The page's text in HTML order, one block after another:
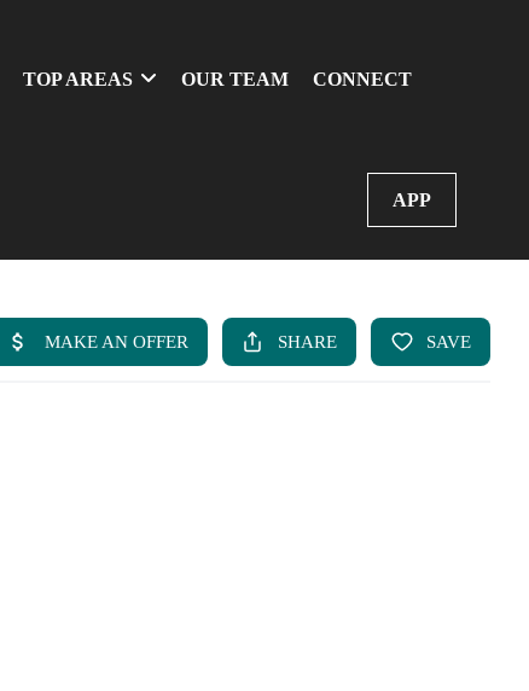
TOP AREAS OUR TEAM CONNECT
APP